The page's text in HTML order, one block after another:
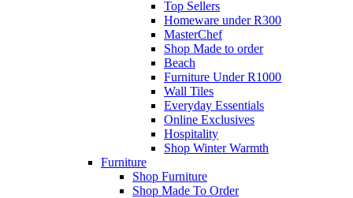
Top Sellers
Homeware under R300
MasterChef
Shop Made to order
Beach
Furniture Under R1000
Wall Tiles
Everyday Essentials
Online Exclusives
Hospitality
Shop Winter Warmth
Furniture
Shop Furniture
Shop Made To Order